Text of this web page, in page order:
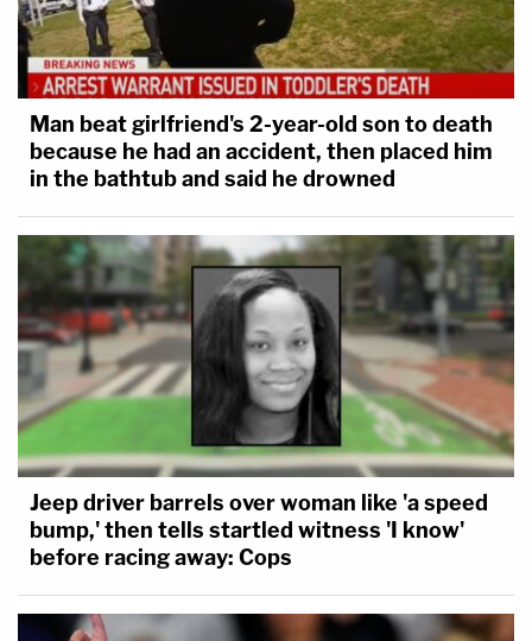
Man beat girlfriend's 2-year-old son to death
because he had an accident, then placed him
in the bathtub and said he drowned
Jeep driver barrels over woman like 'a speed
bump,' then tells startled witness 'I know'
before racing away: Cops